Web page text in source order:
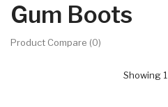
Gum Boots
Product Compare (0)
Showing